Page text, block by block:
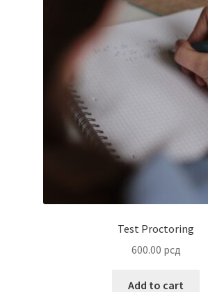
Test Proctoring
600.00рсд
Add to cart
Shop by Brand